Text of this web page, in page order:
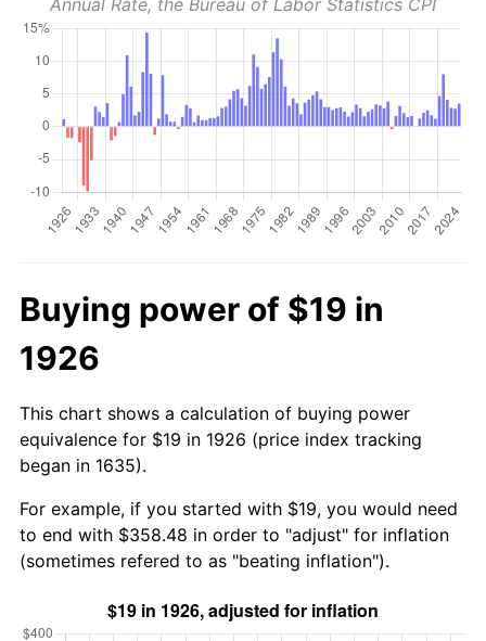
Buying power of $19 in
1926
This chart shows a calculation of buying power
equivalence for $19 in 1926 (price index tracking
began in 1635).
For example, if you started with $19, you would need
to end with $358.48 in order to "adjust" for inflation
(sometimes refered to as "beating inflation").